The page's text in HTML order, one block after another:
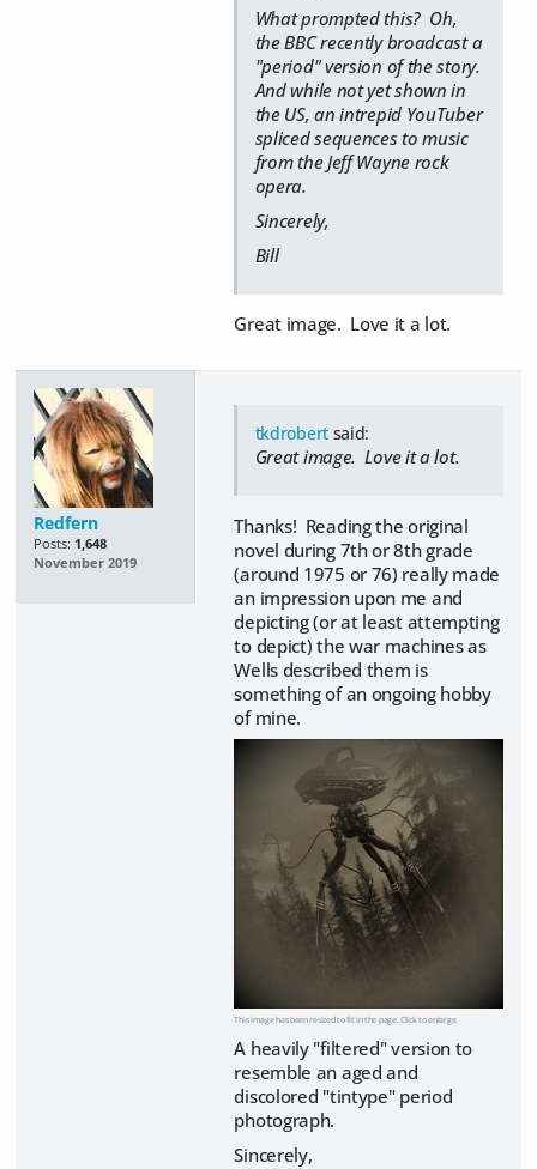
What prompted this? Oh,
the BBC recently broadcast a
"period" version of the story.
And while not yet shown in
the US, an intrepid YouTuber
spliced sequences to music
from the Jeff Wayne rock
opera.
Sincerely,
Bill
Great image. Love it a lot.
Redfern
Posts: 1,648
November 2019
tkdrobertsaid:
Great image. Love it a lot.
Thanks! Reading the original
novel during 7th or 8th grade
(around 1975 or 76) really made
an impression upon me and
depicting (or at least attempting
to depict) the war machines as
Wells described them is
something of an ongoing hobby
of mine.
This image has been resized to fit in the page. Click to enlarge.
A heavily "filtered" version to
resemble an aged and
discolored "tintype" period
photograph.
Sincerely,